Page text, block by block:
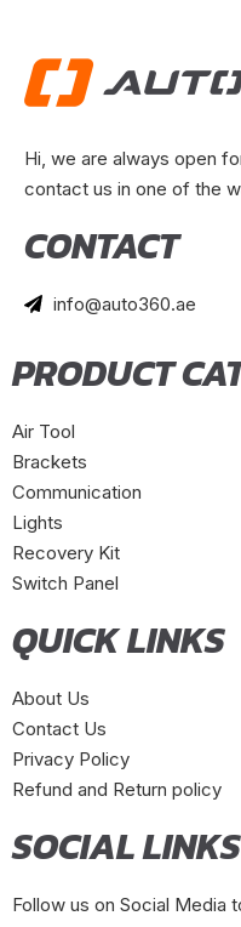
Hi, we are always open
contact us in one of the
CONTACT
info@auto360.ae
PRODUCT
Air Tool
Brackets
Communication
Lights
Recovery Kit
Switch Panel
QUICK LINKS
About Us
Contact Us
Privacy Policy
Refund and Return policy
SOCIAL LINKS
Follow us on Social Media